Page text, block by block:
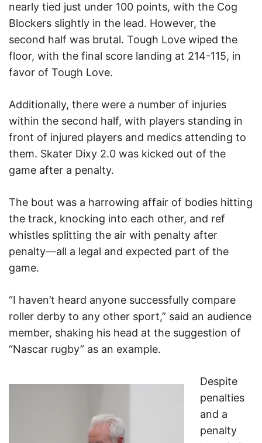
nearly tied just under 100 points, with the Cog
Blockers slightly in the lead. However, the
second half was brutal. Tough Love wiped the
floor, with the final score landing at 214-115, in
favor of Tough Love.
Additionally, there were a number of injuries
within the second half, with players standing in
front of injured players and medics attending to
them. Skater Dixy 2.0 was kicked out of the
game after a penalty.
The bout was a harrowing affair of bodies hitting
the track, knocking into each other, and ref
whistles splitting the air with penalty after
penalty—all a legal and expected part of the
game.
“I haven’t heard anyone successfully compare
roller derby to any other sport,” said an audience
member, shaking his head at the suggestion of
“Nascar rugby” as an example.
Despite
penalties
and a
penalty